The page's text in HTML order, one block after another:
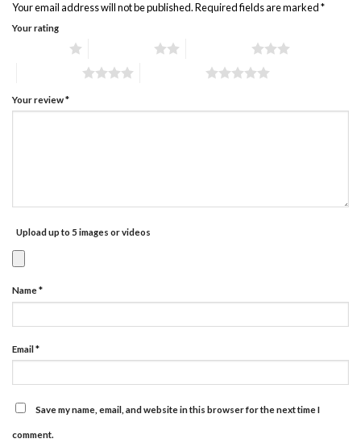
Your email address will not be published.Required fields are marked*
Your rating
Your review*
Upload up to 5 images or videos
Name*
Email*
Save my name, email, and website in this browser for the next time I
comment.